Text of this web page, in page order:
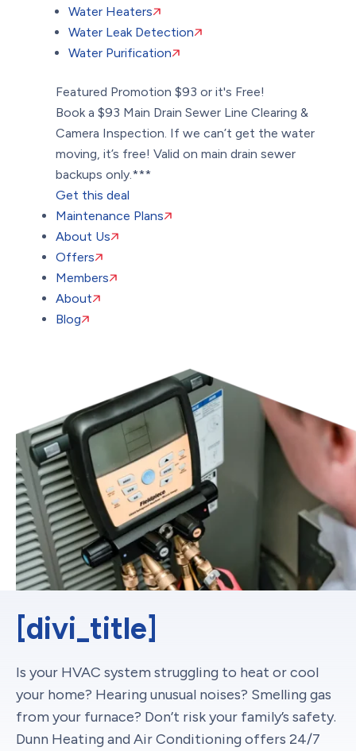
Water Heaters
Water Leak Detection
Water Purification
Featured Promotion $93 or it's Free!
Book a $93 Main Drain Sewer Line Clearing &
Camera Inspection. If we can’t get the water
moving, it’s free! Valid on main drain sewer
backups only.***
Get this deal
Maintenance Plans
About Us
Offers
Members
About
Blog
[divi_title]
Is your HVAC system struggling to heat or cool
your home? Hearing unusual noises? Smelling gas
from your furnace? Don’t risk your family’s safety.
Dunn Heating and Air Conditioning offers 24/7